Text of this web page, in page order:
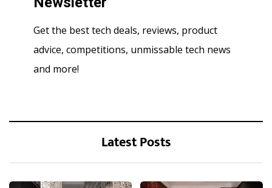
Get the best tech deals, reviews, product
advice, competitions, unmissable tech news
and more!
Latest Posts